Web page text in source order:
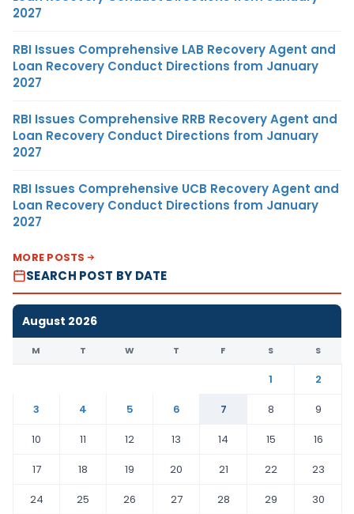
2027
RBI Issues Comprehensive LAB Recovery Agent and
Loan Recovery Conduct Directions from January
2027
RBI Issues Comprehensive RRB Recovery Agent and
Loan Recovery Conduct Directions from January
2027
RBI Issues Comprehensive UCB Recovery Agent and
Loan Recovery Conduct Directions from January
2027
MORE POSTS
SEARCH POST BY DATE
August 2026
M T W T F S S
1
2
3
4 5 6 7 8
9
10
11 12 13 14 15
16
17
18 19 20 21 22
23
24
25 26 27 28 29
30